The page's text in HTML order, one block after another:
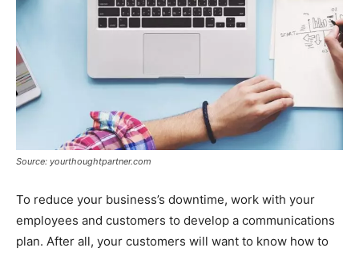
Source: yourthoughtpartner.com
To reduce your business’s downtime, work with your
employees and customers to develop a communications
plan. After all, your customers will want to know how to